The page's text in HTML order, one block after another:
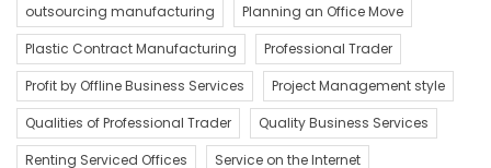
outsourcing manufacturing
Planning an Office Move
Plastic Contract Manufacturing
Professional Trader
Profit by Offline Business Services
Project Management style
Qualities of Professional Trader
Quality Business Services
Renting Serviced Offices
Service on the Internet